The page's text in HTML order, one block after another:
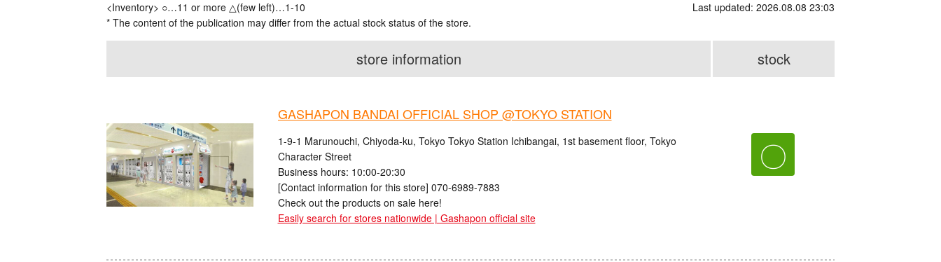
<Inventory> ○…11 or more △(few left)…1-10
* The content of the publication may differ from the actual stock status of the store.
Last updated: 2026.08.08 23:03
store information stock
GASHAPON BANDAI OFFICIAL SHOP @TOKYO STATION
1-9-1 Marunouchi, Chiyoda-ku, Tokyo Tokyo Station Ichibangai, 1st basement floor, Tokyo
Character Street
Business hours: 10:00-20:30
[Contact information for this store] 070-6989-7883
Check out the products on sale here!
Easily search for stores nationwide | Gashapon official site
〇